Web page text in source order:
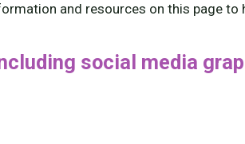
and resources on this page
social media